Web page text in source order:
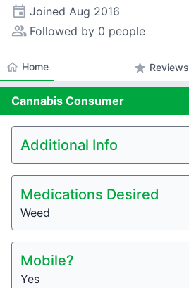
event Joined Aug 2016
people_alt Followed by 0 people
home Home star Reviews
Cannabis Consumer
Additional Info
Medications Desired
Weed
Mobile?
Yes